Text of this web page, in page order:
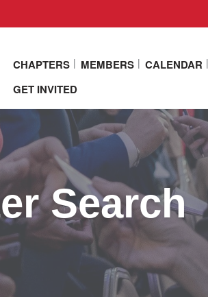
CHAPTERS MEMBERS CALENDAR
GET INVITED
Search